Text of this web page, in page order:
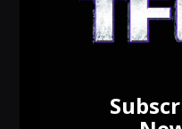
TFcon Toronto 2026
TFcon Toronto 2026